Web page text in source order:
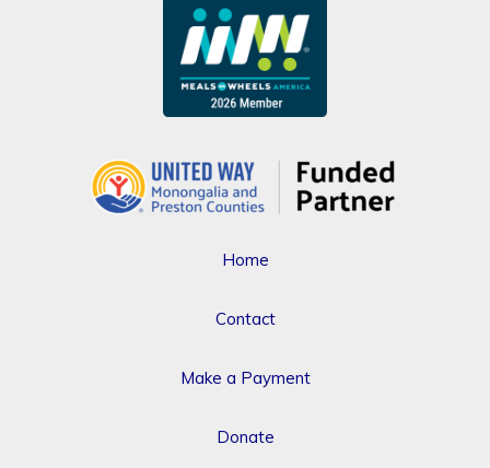
Home
Contact
Make a Payment
Donate